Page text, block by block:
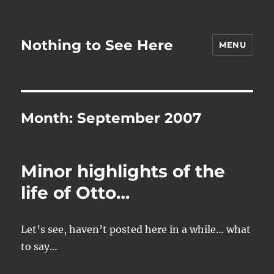
Nothing to See Here MENU
Month:September 2007
Minor highlights of the
life of Otto…
Let’s see, haven’t posted here in a while… what
to say…